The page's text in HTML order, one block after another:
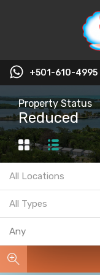
+501-610-4995
Property Status
Reduced
All Locations
All Types
Any